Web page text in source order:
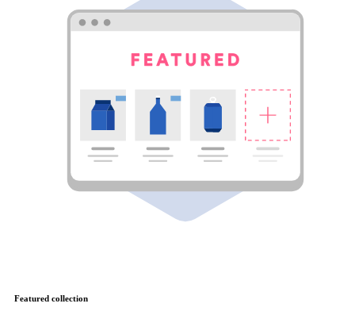
Featured collection